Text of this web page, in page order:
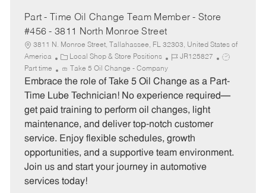
Part - Time Oil Change Team Member - Store
#456 - 3811 North Monroe Street
3811 N. Monroe Street, Tallahassee, FL 32303, United States of
America
C
a
t
e
o
r
y
Local Shop & Store Positions
J
b
I
JR125827
J
b
Part time Take 5 Oil Change - Company
Embrace the role of Take 5 Oil Change as a Part-
Time Lube Technician! No experience required—
get paid training to perform oil changes, light
maintenance, and deliver top-notch customer
service. Enjoy flexible schedules, growth
opportunities, and a supportive team environment.
Join us and start your journey in automotive
services today!